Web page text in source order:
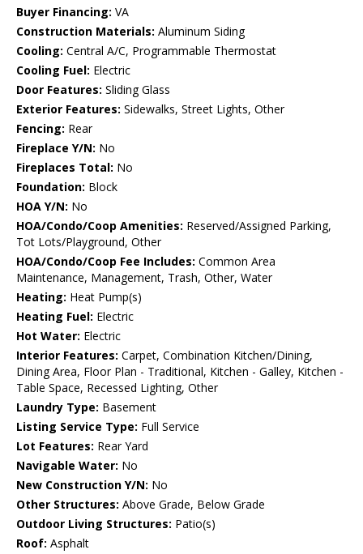
Buyer Financing: VA
Construction Materials: Aluminum Siding
Cooling: Central A/C, Programmable Thermostat
Cooling Fuel: Electric
Door Features: Sliding Glass
Exterior Features: Sidewalks, Street Lights, Other
Fencing: Rear
Fireplace Y/N: No
Fireplaces Total: No
Foundation: Block
HOA Y/N: No
HOA/Condo/Coop Amenities: Reserved/Assigned Parking,
Tot Lots/Playground, Other
HOA/Condo/Coop Fee Includes: Common Area
Maintenance, Management, Trash, Other, Water
Heating: Heat Pump(s)
Heating Fuel: Electric
Hot Water: Electric
Interior Features: Carpet, Combination Kitchen/Dining,
Dining Area, Floor Plan - Traditional, Kitchen - Galley, Kitchen -
Table Space, Recessed Lighting, Other
Laundry Type: Basement
Listing Service Type: Full Service
Lot Features: Rear Yard
Navigable Water: No
New Construction Y/N: No
Other Structures: Above Grade, Below Grade
Outdoor Living Structures: Patio(s)
Roof: Asphalt